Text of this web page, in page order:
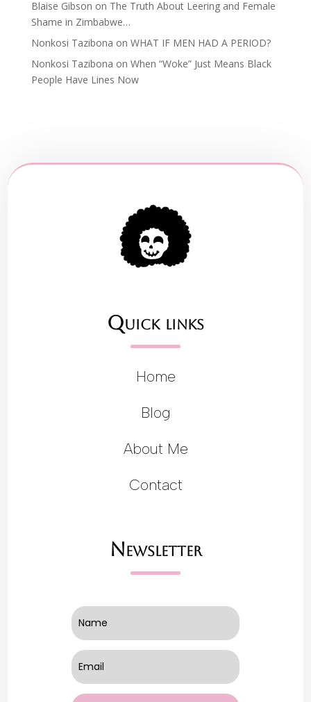
Blaise Gibson on The Truth About Leering and Female
Shame in Zimbabwe…
Nonkosi Tazibona on WHAT IF MEN HAD A PERIOD?
Nonkosi Tazibona on When “Woke” Just Means Black
People Have Lines Now
Quick links
Home
Blog
About Me
Contact
Newsletter